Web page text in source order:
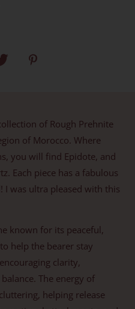
of Rough Prehnite
of Morocco. Where
you will find Epidote, and
Each piece has a fabulous
I was ultra pleased with this
known for its peaceful,
help the bearer stay
clarity,
The energy of
helping release